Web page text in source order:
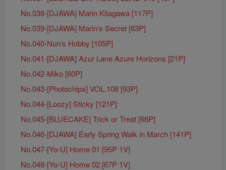
No.038-[DJAWA] Marin Kitagawa [117P]
No.039-[DJAWA] Marin’s Secret [63P]
No.040-Nun’s Hobby [105P]
No.041-[DJAWA] Azur Lane Azure Horizons [21P]
No.042-Miko [60P]
No.043-[Photochips] VOL.108 [93P]
No.044-[Loozy] Sticky [121P]
No.045-[BLUECAKE] Trick or Treat [66P]
No.046-[DJAWA] Early Spring Walk in March [141P]
No.047-[Yo-U] Home 01 [95P 1V]
No.048-[Yo-U] Home 02 [67P 1V]